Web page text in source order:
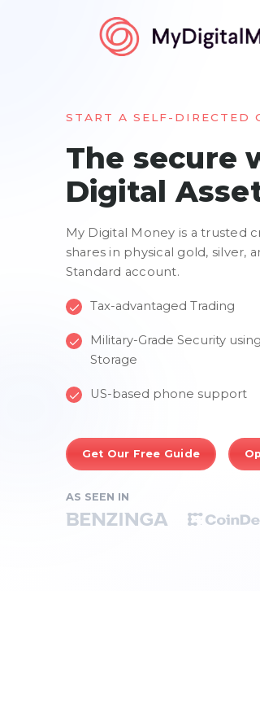
START A SELF-DIRECTED
The secure
Digital
My Digital Money is a trusted
shares in physical gold, silver,
Standard account.
Tax-advantaged Trading
Military-Grade Security
Storage
US-based phone support
Get Our Free Guide
AS SEEN IN